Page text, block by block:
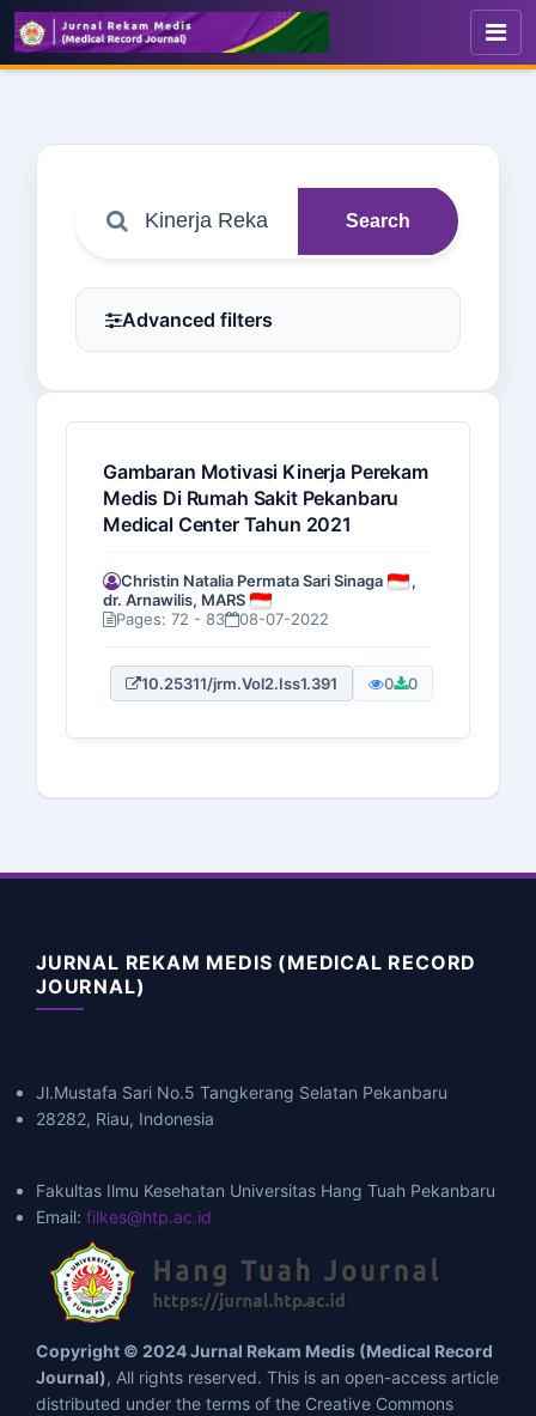
Search
Advanced filters
Gambaran Motivasi Kinerja Perekam
Medis Di Rumah Sakit Pekanbaru
Medical Center Tahun 2021
Christin Natalia Permata Sari Sinaga
,
dr. Arnawilis, MARS
Pages: 72 - 83
08-07-2022
10.25311/jrm.Vol2.Iss1.391 0 0
JURNAL REKAM MEDIS (MEDICAL RECORD
JOURNAL)
Jl.Mustafa Sari No.5 Tangkerang Selatan Pekanbaru
28282, Riau, Indonesia
Fakultas Ilmu Kesehatan Universitas Hang Tuah Pekanbaru
Email: filkes@htp.ac.id
Copyright © 2024 Jurnal Rekam Medis (Medical Record
Journal), All rights reserved. This is an open-access article
distributed under the terms of the Creative Commons